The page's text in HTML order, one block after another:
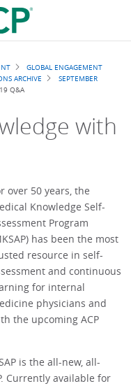
GLOBAL ENGAGEMENT
ARCHIVE
SEPTEMBER
Q&A
with
over 50 years, the
Knowledge Self-
Program
has been the most
resource in self-
and continuous
for internal
physicians and
the upcoming ACP
is the all-new, all-
Currently available for